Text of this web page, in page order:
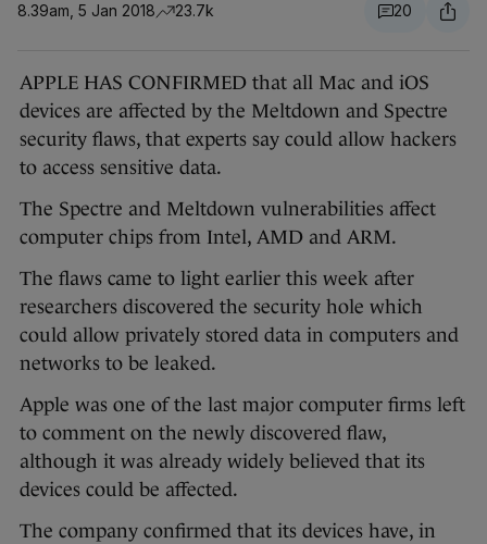
8.39am, 5 Jan 2018 23.7k 20
APPLE HAS CONFIRMED that all Mac and iOS
devices are affected by the Meltdown and Spectre
security flaws, that experts say could allow hackers
to access sensitive data.
The Spectre and Meltdown vulnerabilities affect
computer chips from Intel, AMD and ARM.
The flaws came to light earlier this week after
researchers discovered the security hole which
could allow privately stored data in computers and
networks to be leaked.
Apple was one of the last major computer firms left
to comment on the newly discovered flaw,
although it was already widely believed that its
devices could be affected.
The company confirmed that its devices have, in